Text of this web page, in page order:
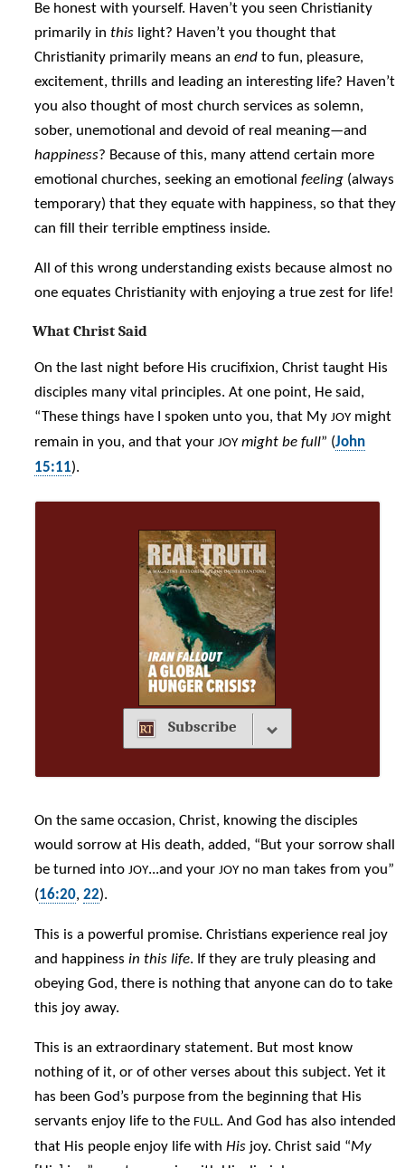
Be honest with yourself. Haven’t you seen Christianity
primarily inthis light? Haven’t you thought that
Christianity primarily means anend to fun, pleasure,
excitement, thrills and leading an interesting life? Haven’t
you also thought of most church services as solemn,
sober, unemotional and devoid of real meaning—and
happiness? Because of this, many attend certain more
emotional churches, seeking an emotionalfeeling (always
temporary) that they equate with happiness, so that they
can fill their terrible emptiness inside.
All of this wrong understanding exists because almost no
one equates Christianity with enjoying a true zest for life!
What Christ Said
On the last night before His crucifixion, Christ taught His
disciples many vital principles. At one point, He said,
“These things have I spoken unto you, that MyJOY might
remain in you, and that yourJOY might be full” (John
15:11).
Subscribe
On the same occasion, Christ, knowing the disciples
would sorrow at His death, added, “But your sorrow shall
be turned intoJOY...and yourJOY no man takes from you”
(16:20,22).
This is a powerful promise. Christians experience real joy
and happinessin this life. If they are truly pleasing and
obeying God, there is nothing that anyone can do to take
this joy away.
This is an extraordinary statement. But most know
nothing of it, or of other verses about this subject. Yet it
has been God’s purpose from the beginning that His
servants enjoy life to the FULL. And God has also intended
that His people enjoy life withHis joy. Christ said “My